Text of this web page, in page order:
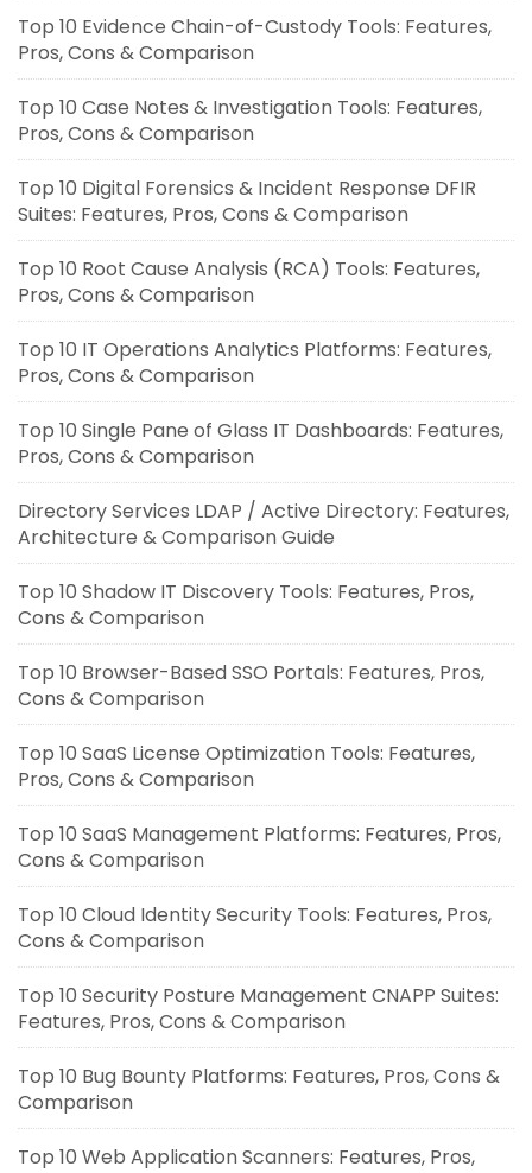
Top 10 Evidence Chain-of-Custody Tools: Features,
Pros, Cons & Comparison
Top 10 Case Notes & Investigation Tools: Features,
Pros, Cons & Comparison
Top 10 Digital Forensics & Incident Response DFIR
Suites: Features, Pros, Cons & Comparison
Top 10 Root Cause Analysis (RCA) Tools: Features,
Pros, Cons & Comparison
Top 10 IT Operations Analytics Platforms: Features,
Pros, Cons & Comparison
Top 10 Single Pane of Glass IT Dashboards: Features,
Pros, Cons & Comparison
Directory Services LDAP / Active Directory: Features,
Architecture & Comparison Guide
Top 10 Shadow IT Discovery Tools: Features, Pros,
Cons & Comparison
Top 10 Browser-Based SSO Portals: Features, Pros,
Cons & Comparison
Top 10 SaaS License Optimization Tools: Features,
Pros, Cons & Comparison
Top 10 SaaS Management Platforms: Features, Pros,
Cons & Comparison
Top 10 Cloud Identity Security Tools: Features, Pros,
Cons & Comparison
Top 10 Security Posture Management CNAPP Suites:
Features, Pros, Cons & Comparison
Top 10 Bug Bounty Platforms: Features, Pros, Cons &
Comparison
Top 10 Web Application Scanners: Features, Pros,